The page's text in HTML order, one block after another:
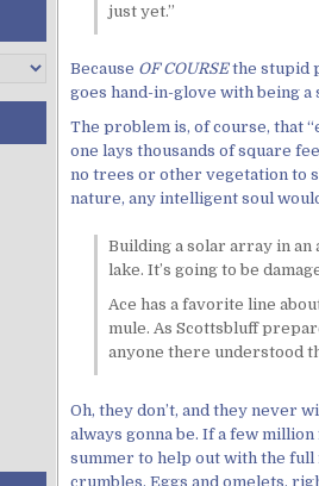
just yet.”
Because OF COURSEthe stupid
goes hand-in-glove with being a
The problem is, of course, that
one lays thousands of square
no trees or other vegetation to
nature, any intelligent soul
Building a solar array in an
lake. It’s going to be
Ace has a favorite line
mule. As Scottsbluff
anyone there understood
Oh, they don’t, and they never
always gonna be. If a few
summer to help out with the full
crumbles. Eggs and omelets,